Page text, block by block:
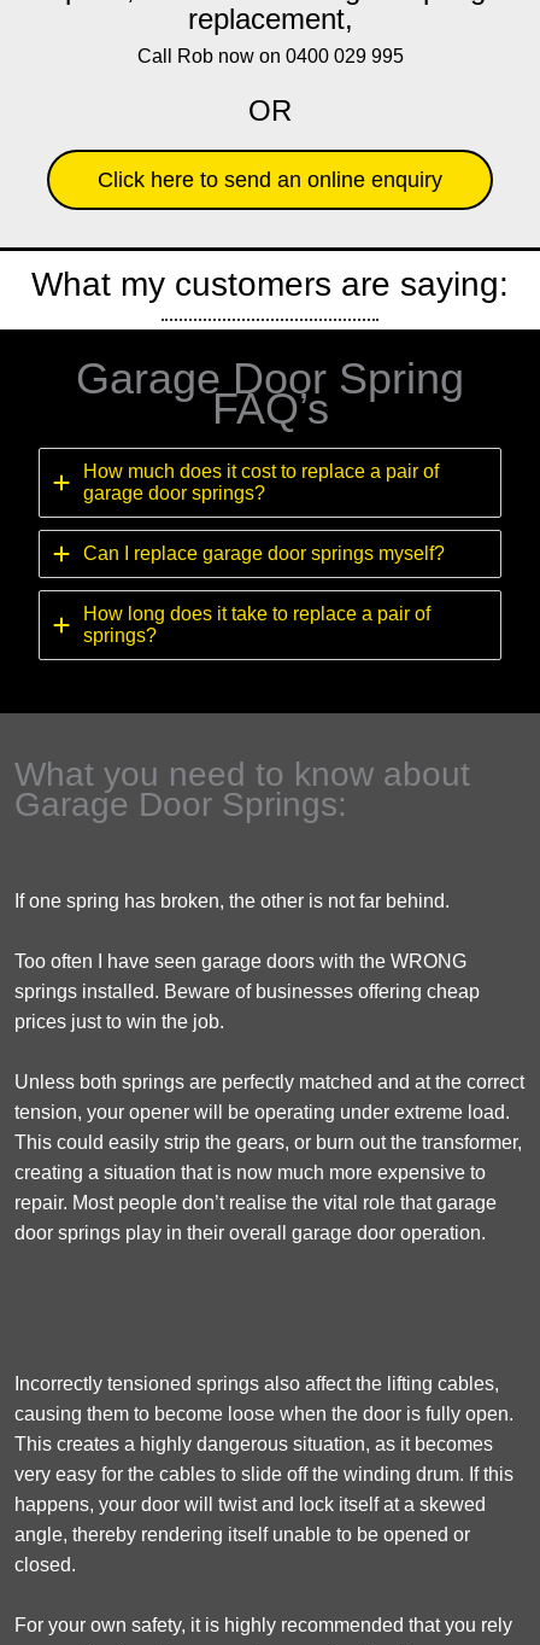
replacement,
Call Rob now on 0400 029 995
OR
Click here to send an online enquiry
What my customers are saying:
Garage Door Spring
FAQ’s
How much does it cost to replace a pair of
garage door springs?
Can I replace garage door springs myself?
How long does it take to replace a pair of
springs?
What you need to know about
Garage Door Springs:
If one spring has broken, the other is not far behind.
Too often I have seen garage doors with the WRONG
springs installed. Beware of businesses offering cheap
prices just to win the job.
Unless both springs are perfectly matched and at the correct
tension, your opener will be operating under extreme load.
This could easily strip the gears, or burn out the transformer,
creating a situation that is now much more expensive to
repair. Most people don’t realise the vital role that garage
door springs play in their overall garage door operation.
Incorrectly tensioned springs also affect the lifting cables,
causing them to become loose when the door is fully open.
This creates a highly dangerous situation, as it becomes
very easy for the cables to slide off the winding drum. If this
happens, your door will twist and lock itself at a skewed
angle, thereby rendering itself unable to be opened or
closed.
For your own safety, it is highly recommended that you rely